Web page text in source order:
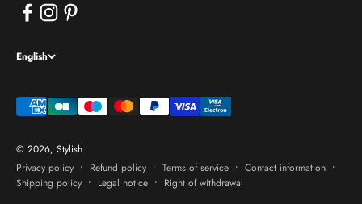
English
© 2026, Stylish.
Privacy policy
Refund policy Terms of service
Contact information
Shipping policy
Legal notice Right of withdrawal